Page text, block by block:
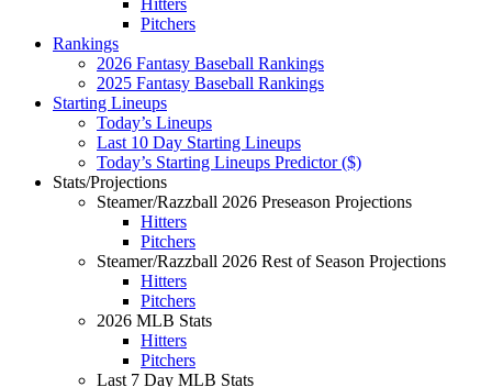
Pitchers
Rankings
2026 Fantasy Baseball Rankings
2025 Fantasy Baseball Rankings
Starting Lineups
Today’s Lineups
Last 10 Day Starting Lineups
Today’s Starting Lineups Predictor ($)
Stats/Projections
Steamer/Razzball 2026 Preseason Projections
Hitters
Pitchers
Steamer/Razzball 2026 Rest of Season Projections
Hitters
Pitchers
2026 MLB Stats
Hitters
Pitchers
Last 7 Day MLB Stats